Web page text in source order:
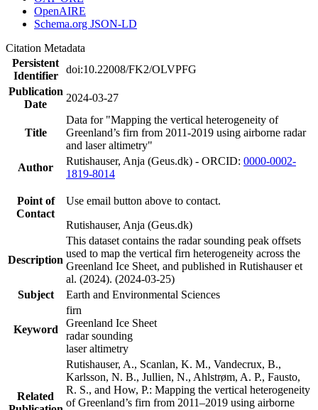
OpenAIRE
Schema.org JSON-LD
Citation Metadata
Persistent
Identifier
doi:10.22008/FK2/OLVPFG
Publication
Date
2024-03-27
Title
Data for "Mapping the vertical heterogeneity of
Greenland’s firn from 2011-2019 using airborne radar
and laser altimetry"
Author
Rutishauser, Anja (Geus.dk) - ORCID: 0000-0002-
1819-8014
Point of
Contact
Use email button above to contact.
Rutishauser, Anja (Geus.dk)
Description
This dataset contains the radar sounding peak offsets
used to map the vertical firn heterogeneity across the
Greenland Ice Sheet, and published in Rutishauser et
al. (2024). (2024-03-25)
Subject
Earth and Environmental Sciences
Keyword
firn
Greenland Ice Sheet
radar sounding
laser altimetry
Related
Rutishauser, A., Scanlan, K. M., Vandecrux, B.,
Karlsson, N. B., Jullien, N., Ahlstrøm, A. P., Fausto,
R. S., and How, P.: Mapping the vertical heterogeneity
of Greenland’s firn from 2011–2019 using airborne